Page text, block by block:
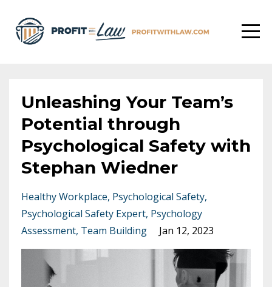
Unleashing Your Team’s
Potential through
Psychological Safety with
Stephan Wiedner
Healthy Workplace Psychological Safety
Psychological Safety Expert Psychology
Assessment Team Building Jan 12, 2023